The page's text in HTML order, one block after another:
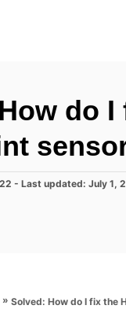
do I
- Last updated: July 1,
» Solved: How do I fix the